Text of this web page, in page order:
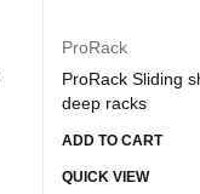
ProRack
ProRack Sliding
deep racks
ADD TO CART
QUICK VIEW